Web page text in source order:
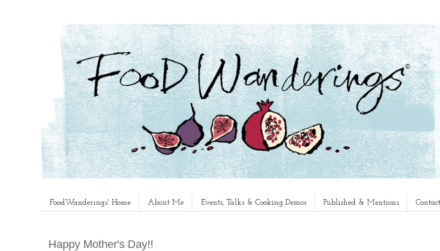
FoodWanderings' Home About Me Events, Talks & Cooking Demos Published & Mentions Contact
Happy Mother's Day!!